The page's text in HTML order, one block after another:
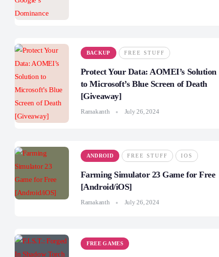
BACKUP FREE STUFF
Protect Your Data: AOMEI’s Solution
to Microsoft’s Blue Screen of Death
[Giveaway]
Ramakanth July 26, 2024
ANDROID FREE STUFF IOS
Farming Simulator 23 Game for Free
[Android/iOS]
Ramakanth July 26, 2024
FREE GAMES